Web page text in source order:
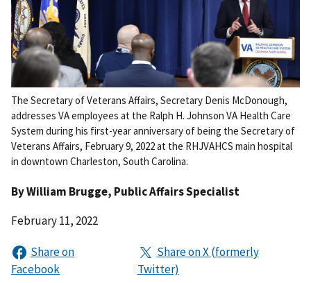
The Secretary of Veterans Affairs, Secretary Denis McDonough,
addresses VA employees at the Ralph H. Johnson VA Health Care
System during his first-year anniversary of being the Secretary of
Veterans Affairs, February 9, 2022 at the RHJVAHCS main hospital
in downtown Charleston, South Carolina.
ByWilliam Brugge, Public Affairs Specialist
February 11, 2022